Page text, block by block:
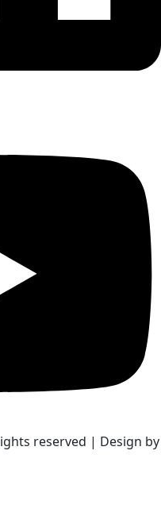
reserved | Design by